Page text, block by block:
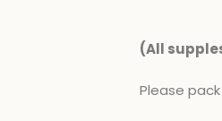
(All
Please pack